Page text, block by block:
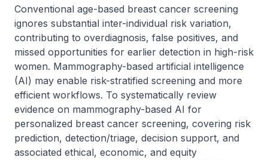
Conventional age-based breast cancer screening
ignores substantial inter-individual risk variation,
contributing to overdiagnosis, false positives, and
missed opportunities for earlier detection in high-risk
women. Mammography-based artificial intelligence
(AI) may enable risk-stratified screening and more
efficient workflows. To systematically review
evidence on mammography-based AI for
personalized breast cancer screening, covering risk
prediction, detection/triage, decision support, and
associated ethical, economic, and equity